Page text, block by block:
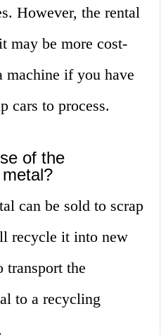
However, the rental
may be more cost-
machine if you have
cars to process.
of the
can be sold to scrap
recycle it into new
transport the
to a recycling